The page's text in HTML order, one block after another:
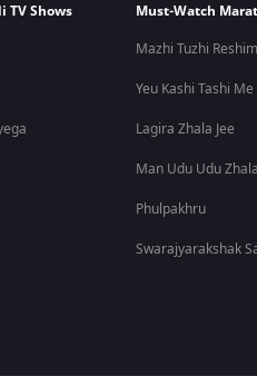
TV Shows
Must-Watch
Mazhi Tuzhi
Yeu Kashi Tashi
Lagira Zhala Jee
Man Udu Udu Zhala
Phulpakhru
Swarajyarakshak